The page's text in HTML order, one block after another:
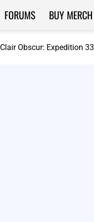
Clair Obscur: Expedition 33
FORUMS BUY MERCH